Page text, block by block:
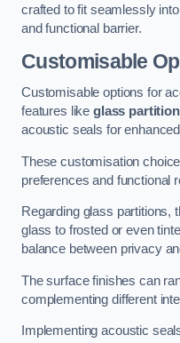
crafted to fit seamlessly
and functional barrier.
Customisable
Customisable options for
features like glass
acoustic seals for
These customisation
preferences and functional
Regarding glass partitions,
glass to frosted or even
balance between privacy
The surface finishes can
complementing different
Implementing acoustic